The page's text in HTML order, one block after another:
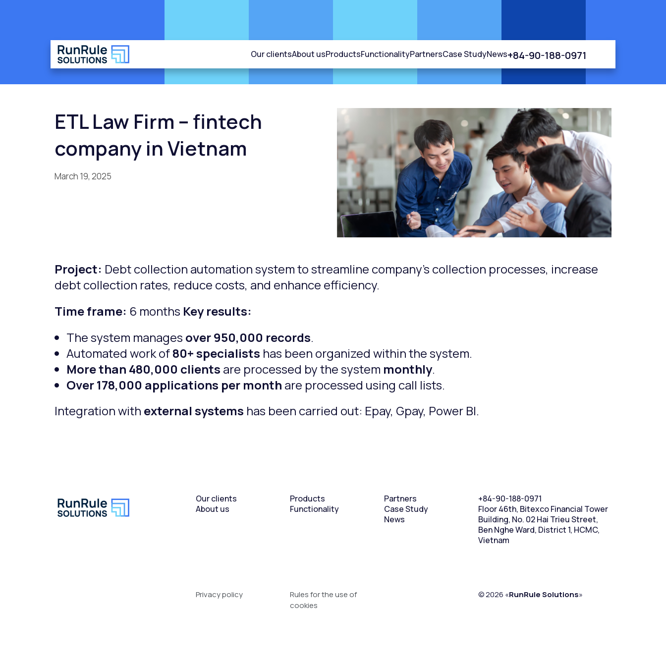
Our clientsAbout usProductsFunctionalityPartnersCase StudyNews+84-90-188-0971
ETL Law Firm – fintech
company in Vietnam
March 19, 2025
Project: Debt collection automation system to streamline company’s collection processes, increase
debt collection rates, reduce costs, and enhance efficiency.
Time frame: 6 months Key results:
The system manages over 950,000 records.
Automated work of80+ specialists has been organized within the system.
More than 480,000 clients are processed by the system monthly.
Over 178,000 applications per month are processed using call lists.
Integration with external systems has been carried out: Epay, Gpay, Power BI.
Our clients
About us
Products
Functionality
Partners
Case Study
News
+84-90-188-0971
Floor 46th, Bitexco Financial Tower
Building, No. 02 Hai Trieu Street,
Ben Nghe Ward, District 1, HCMC,
Vietnam
Privacy policy
Rules for the use of
cookies
© 2026 «RunRule Solutions»